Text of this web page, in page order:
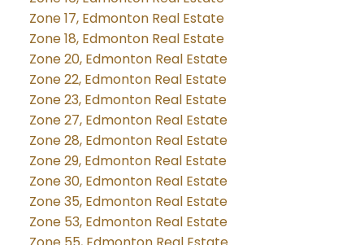
Zone 17, Edmonton Real Estate
Zone 18, Edmonton Real Estate
Zone 20, Edmonton Real Estate
Zone 22, Edmonton Real Estate
Zone 23, Edmonton Real Estate
Zone 27, Edmonton Real Estate
Zone 28, Edmonton Real Estate
Zone 29, Edmonton Real Estate
Zone 30, Edmonton Real Estate
Zone 35, Edmonton Real Estate
Zone 53, Edmonton Real Estate